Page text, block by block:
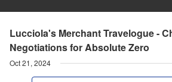
Lucciola's Merchant Travelogue -
Negotiations for Absolute Zero
Oct 21, 2024